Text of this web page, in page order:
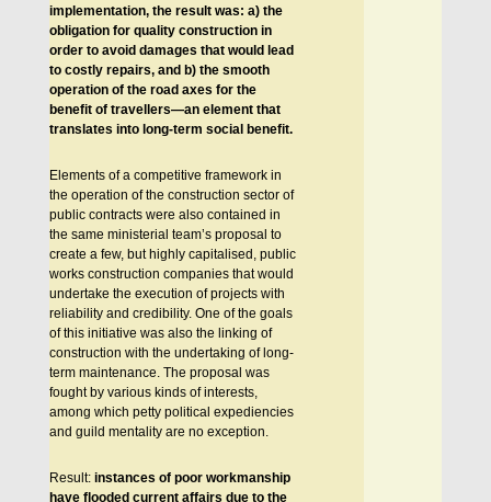
implementation, the result was: a) the
obligation for quality construction in
order to avoid damages that would lead
to costly repairs, and b) the smooth
operation of the road axes for the
benefit of travellers—an element that
translates into long-term social benefit.
Elements of a competitive framework in
the operation of the construction sector of
public contracts were also contained in
the same ministerial team’s proposal to
create a few, but highly capitalised, public
works construction companies that would
undertake the execution of projects with
reliability and credibility. One of the goals
of this initiative was also the linking of
construction with the undertaking of long-
term maintenance. The proposal was
fought by various kinds of interests,
among which petty political expediencies
and guild mentality are no exception.
Result: instances of poor workmanship
have flooded current affairs due to the